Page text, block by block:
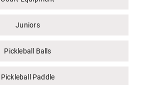
Juniors
Pickleball Balls
Pickleball Paddle